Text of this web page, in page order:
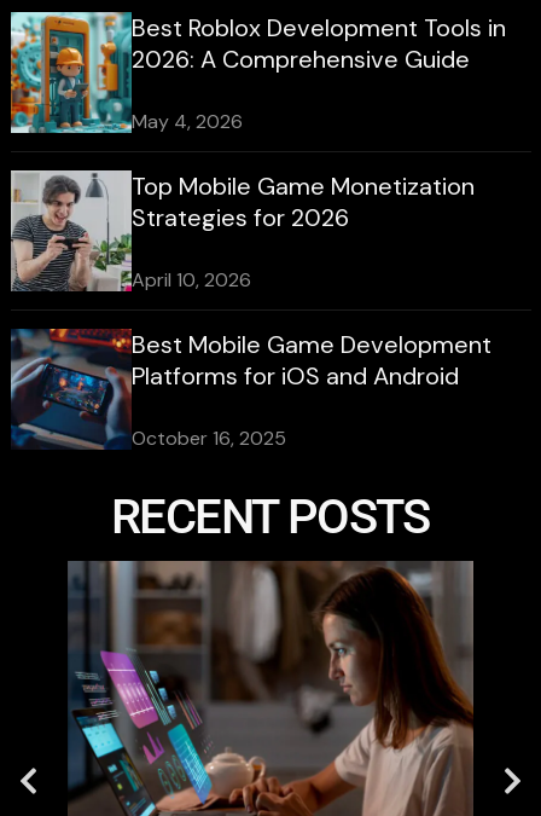
Best Roblox Development Tools in
2026: A Comprehensive Guide
May 4, 2026
Top Mobile Game Monetization
Strategies for 2026
April 10, 2026
Best Mobile Game Development
Platforms for iOS and Android
October 16, 2025
RECENT POSTS